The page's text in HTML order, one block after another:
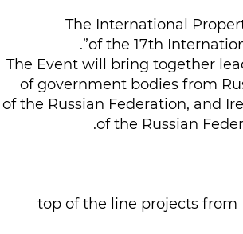
The International
of the 17th
The Event will bring together
of government bodies from
of the Russian Federation, and
of the Russian